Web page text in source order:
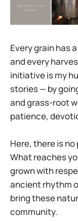
Every grain has
and every
initiative is my
stories — by
and grass-root
patience,
Here, there is
What reaches
grown with
ancient rhythm
bring these
community.